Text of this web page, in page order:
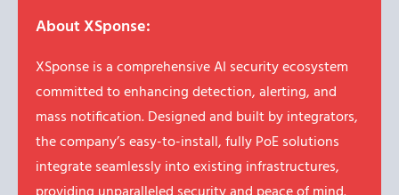
About XSponse:
XSponse is a comprehensive AI security ecosystem
committed to enhancing detection, alerting, and
mass notification. Designed and built by integrators,
the company’s easy-to-install, fully PoE solutions
integrate seamlessly into existing infrastructures,